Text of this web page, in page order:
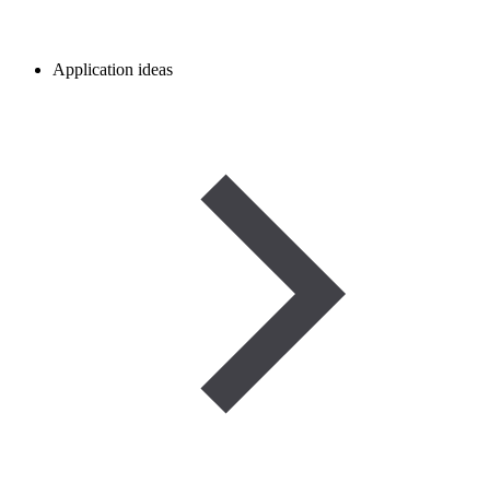
Application ideas